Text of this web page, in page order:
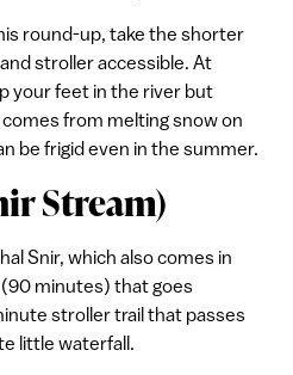
round-up, take the shorter
stroller accessible. At
your feet in the river but
from melting snow on
be frigid even in the summer.
Stream)
Snir, which also comes in
minutes) that goes
stroller trail that passes
little waterfall.